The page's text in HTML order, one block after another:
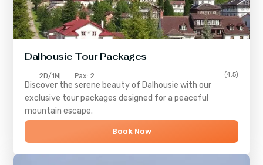
Dalhousie Tour Packages
2D/1N Pax: 2 (4.5)
Discover the serene beauty of Dalhousie with our
exclusive tour packages designed for a peaceful
mountain escape.
Book Now